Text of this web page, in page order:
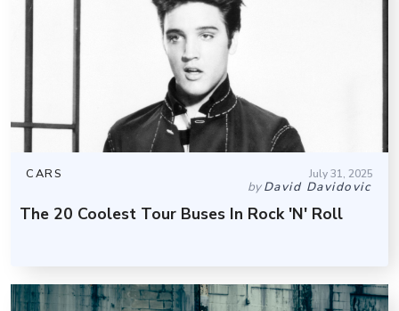
CARS July 31, 2025
byDavid Davidovic
The 20 Coolest Tour Buses In Rock 'N' Roll